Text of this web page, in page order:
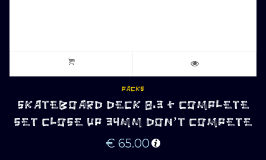
PACKS
SKATEBOARD DECK 8.3 + COMPLETE
SET CLOSE UP 34MM DON’T COMPETE
€ 65.00